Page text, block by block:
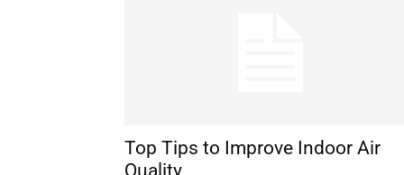
Top Tips to Improve Indoor Air
Quality